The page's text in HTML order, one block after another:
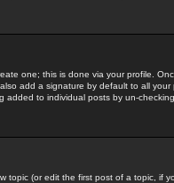
one; this is done via your profile.
add a signature by default to all
added to individual posts by un-
topic (or edit the first post of a topic, if